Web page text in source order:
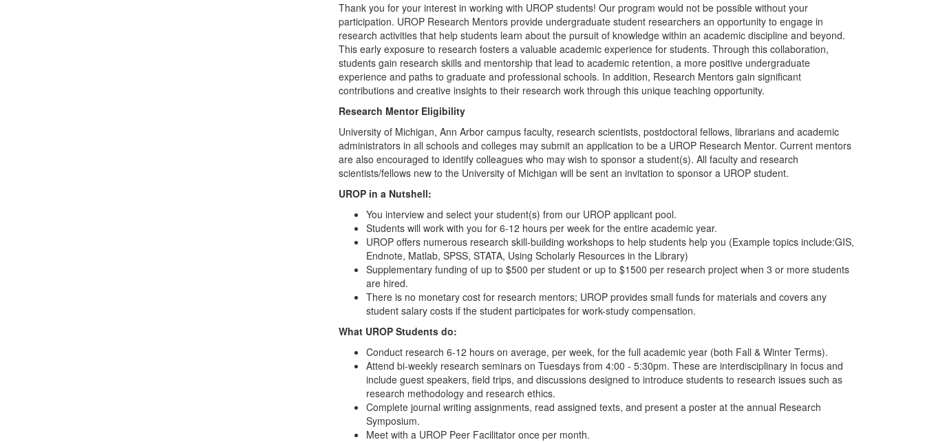
Thank you for your interest in working with UROP students! Our program would not be possible without your
participation. UROP Research Mentors provide undergraduate student researchers an opportunity to engage in
research activities that help students learn about the pursuit of knowledge within an academic discipline and beyond.
This early exposure to research fosters a valuable academic experience for students. Through this collaboration,
students gain research skills and mentorship that lead to academic retention, a more positive undergraduate
experience and paths to graduate and professional schools. In addition, Research Mentors gain significant
contributions and creative insights to their research work through this unique teaching opportunity.
Research Mentor Eligibility
University of Michigan, Ann Arbor campus faculty, research scientists, postdoctoral fellows, librarians and academic
administrators in all schools and colleges may submit an application to be a UROP Research Mentor. Current mentors
are also encouraged to identify colleagues who may wish to sponsor a student(s). All faculty and research
scientists/fellows new to the University of Michigan will be sent an invitation to sponsor a UROP student.
UROP in a Nutshell:
You interview and select your student(s) from our UROP applicant pool.
Students will work with you for 6-12 hours per week for the entire academic year.
UROP offers numerous research skill-building workshops to help students help you (Example topics include:GIS,
Endnote, Matlab, SPSS, STATA, Using Scholarly Resources in the Library)
Supplementary funding of up to $500 per student or up to $1500 per research project when 3 or more students
are hired.
There is no monetary cost for research mentors; UROP provides small funds for materials and covers any
student salary costs if the student participates for work-study compensation.
What UROP Students do:
Conduct research 6-12 hours on average, per week, for the full academic year (both Fall & Winter Terms).
Attend bi-weekly research seminars on Tuesdays from 4:00 - 5:30pm. These are interdisciplinary in focus and
include guest speakers, field trips, and discussions designed to introduce students to research issues such as
research methodology and research ethics.
Complete journal writing assignments, read assigned texts, and present a poster at the annual Research
Symposium.
Meet with a UROP Peer Facilitator once per month.